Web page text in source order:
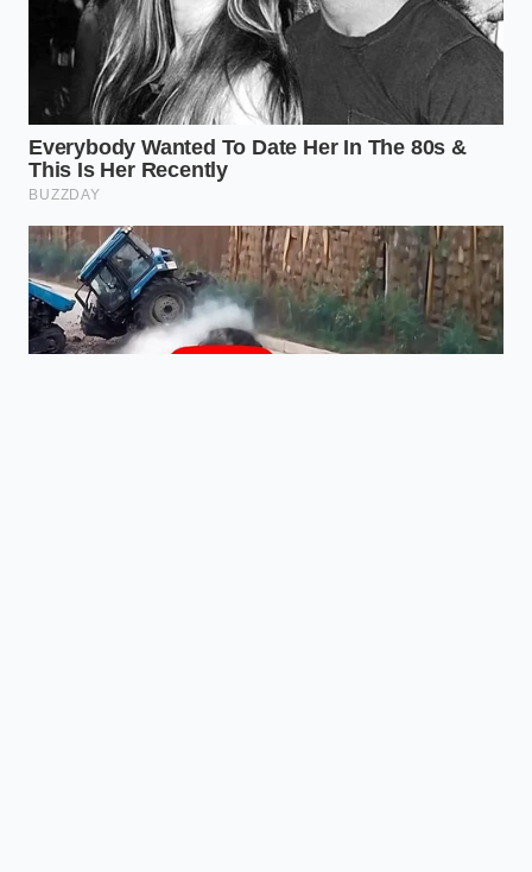
What are the first signs of